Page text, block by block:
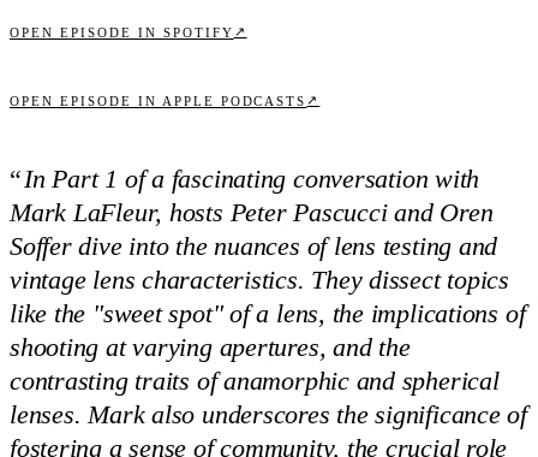
OPEN EPISODE IN SPOTIFY ↗
OPEN EPISODE IN APPLE PODCASTS ↗
“ In Part 1 of a fascinating conversation with
Mark LaFleur, hosts Peter Pascucci and Oren
Soffer dive into the nuances of lens testing and
vintage lens characteristics. They dissect topics
like the "sweet spot" of a lens, the implications of
shooting at varying apertures, and the
contrasting traits of anamorphic and spherical
lenses. Mark also underscores the significance of
fostering a sense of community, the crucial role